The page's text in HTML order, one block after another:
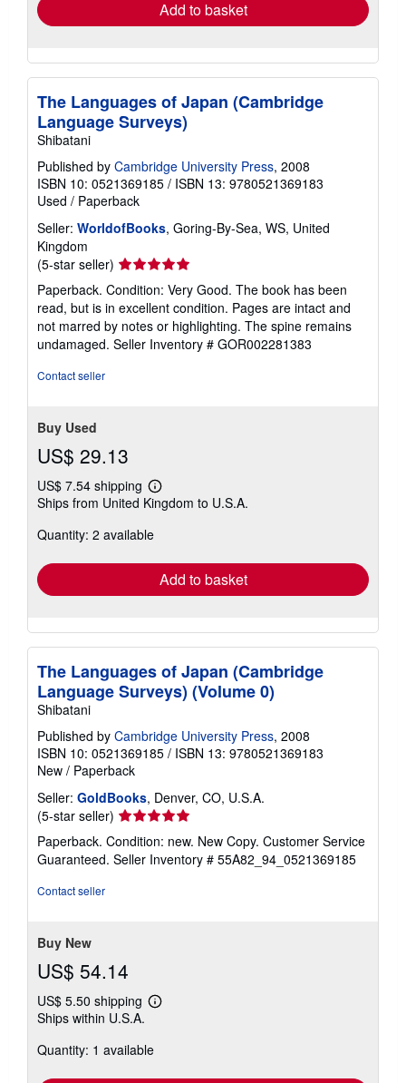
Add to basket
The Languages of Japan (Cambridge
Language Surveys)
Shibatani
Published by Cambridge University Press, 2008
ISBN 10: 0521369185 / ISBN 13: 9780521369183
Used / Paperback
Seller: WorldofBooks, Goring-By-Sea, WS, United
Kingdom
(5-star seller) Seller
rating
5
out
of
5
Paperback. Condition: Very Good. The book has been
read, but is in excellent condition. Pages are intact and
not marred by notes or highlighting. The spine remains
undamaged. Seller Inventory # GOR002281383
Contact seller
Buy Used
US$ 29.13
US$ 7.54 shipping
Learn
more
shipping
Ships from United Kingdom to U.S.A.
Quantity: 2 available
Add to basket
The Languages of Japan (Cambridge
Language Surveys) (Volume 0)
Shibatani
Published by Cambridge University Press, 2008
ISBN 10: 0521369185 / ISBN 13: 9780521369183
New / Paperback
Seller: GoldBooks, Denver, CO, U.S.A.
(5-star seller) Seller
rating
5
out
Paperback. Condition: new. New Copy. Customer Service
Guaranteed. Seller Inventory # 55A82_94_0521369185
Contact seller
Buy New
US$ 54.14
US$ 5.50 shipping
Learn
shipping
Ships within U.S.A.
Quantity: 1 available